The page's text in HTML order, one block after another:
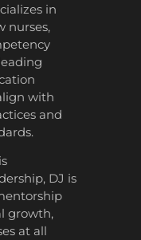
in
nurses,
with
and
DJ is
growth,
at all